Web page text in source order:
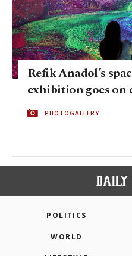
Refik Anadol’s
exhibition goes
PHOTOGALLERY
POLITICS
WORLD